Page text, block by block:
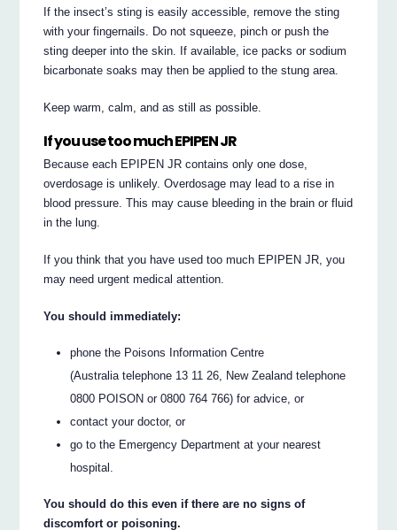
If the insect’s sting is easily accessible, remove the sting
with your fingernails. Do not squeeze, pinch or push the
sting deeper into the skin. If available, ice packs or sodium
bicarbonate soaks may then be applied to the stung area.
Keep warm, calm, and as still as possible.
If you use too much EPIPEN JR
Because each EPIPEN JR contains only one dose,
overdosage is unlikely. Overdosage may lead to a rise in
blood pressure. This may cause bleeding in the brain or fluid
in the lung.
If you think that you have used too much EPIPEN JR, you
may need urgent medical attention.
You should immediately:
phone the Poisons Information Centre
(Australia telephone 13 11 26, New Zealand telephone
0800 POISON or 0800 764 766) for advice, or
contact your doctor, or
go to the Emergency Department at your nearest
hospital.
You should do this even if there are no signs of
discomfort or poisoning.